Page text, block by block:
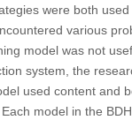
were both
various
model was not
system, the
used content and
model in the